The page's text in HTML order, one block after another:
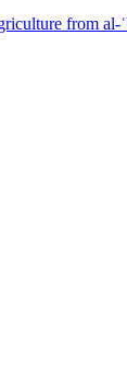
from